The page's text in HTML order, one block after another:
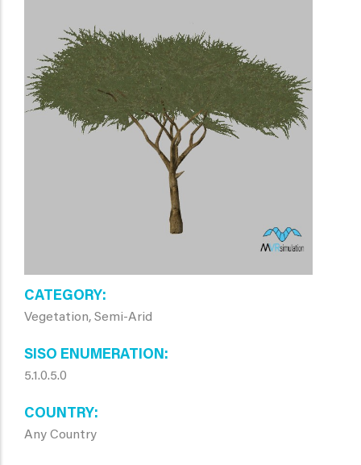
CATEGORY
Vegetation, Semi-Arid
SISO ENUMERATION
5.1.0.5.0
COUNTRY
Any Country